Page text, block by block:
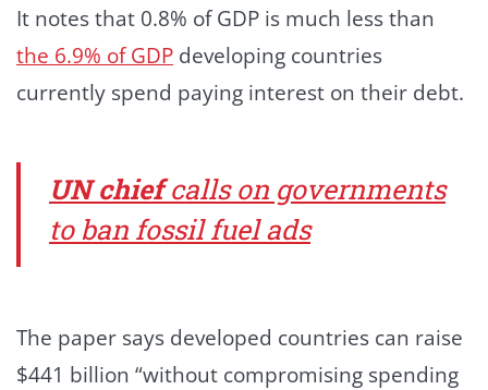
It notes that 0.8% of GDP is much less than
the 6.9% of GDP developing countries
currently spend paying interest on their debt.
UN chiefcalls on governments
to ban fossil fuel ads
The paper says developed countries can raise
$441 billion “without compromising spending